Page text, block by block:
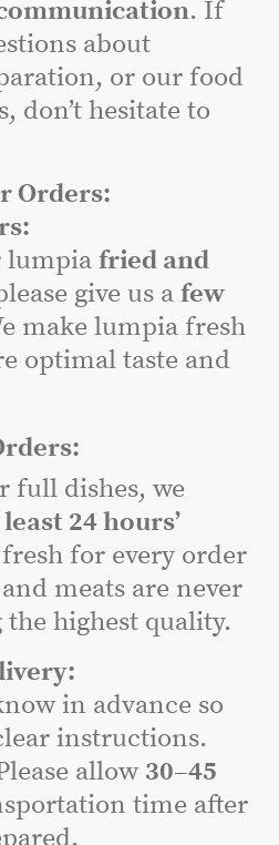
. If
about
or our food
don’t hesitate to
Orders:
lumpia fried and
give us a few
make lumpia fresh
optimal taste and
full dishes, we
24 hours’
fresh for every order
meats are never
highest quality.
in advance so
instructions.
allow 30–45
time after